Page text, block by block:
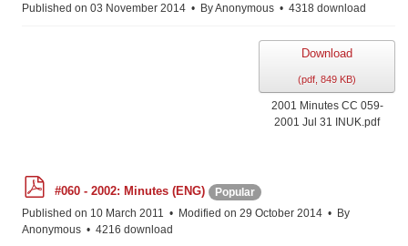
f
Published on 03 November 2014
ByAnonymous 4318 download
Download
(pdf, 849 KB)
2001 Minutes CC 059-
2001 Jul 31 INUK.pdf
d
f
#060 - 2002: Minutes (ENG)
Popular
Published on 10 March 2011
Modified on 29 October 2014
By
Anonymous
4216 download